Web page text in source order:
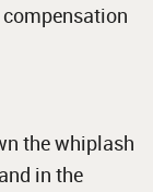
the whiplash
in the